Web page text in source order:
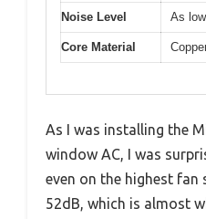
Noise Level As
Core Material
As I was installing the
window AC, I was
even on the highest
52dB, which is almost